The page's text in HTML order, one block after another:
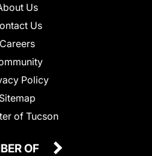
Us
Us
Careers
Policy
Sitemap
of Tucson
OF